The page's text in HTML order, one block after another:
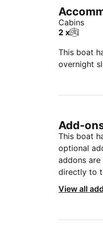
Cabins
2 x
This boat
overnight
Add-
This boat
optional
addons
directly to
View all